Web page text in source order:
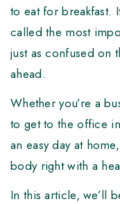
to eat for breakfast.
called the most
just as confused on
ahead.
Whether you’re a
to get to the office
an easy day at
body right with a
In this article, we’ll